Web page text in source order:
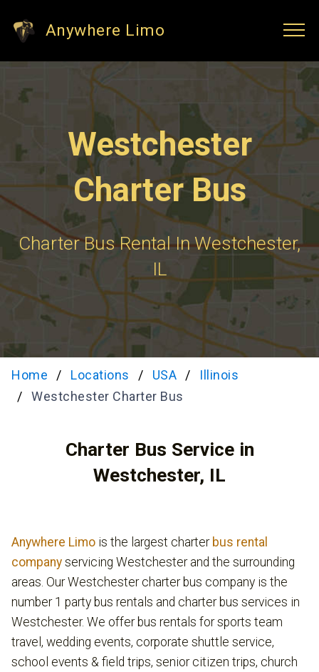
Anywhere Limo
Westchester
Charter Bus
Charter Bus Rental In Westchester,
IL
Home Locations USA
Illinois
Westchester Charter Bus
Charter Bus Service in
Westchester, IL
Anywhere Limo is the largest charter bus rental
company servicing Westchester and the surrounding
areas. Our Westchester charter bus company is the
number 1 party bus rentals and charter bus services in
Westchester. We offer bus rentals for sports team
travel, wedding events, corporate shuttle service,
school events & field trips, senior citizen trips, church